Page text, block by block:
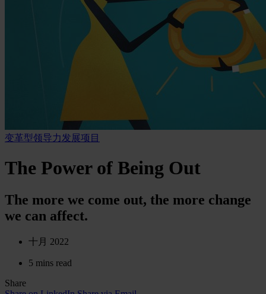
变革型领导力发展项目
The Power of Being Out
The more we come out, the more change
we can affect.
十月 2022
5 mins read
Share